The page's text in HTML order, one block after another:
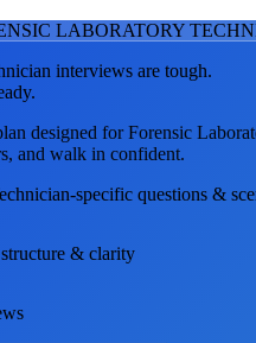
LABORATORY
interviews are tough.
designed forForensic
and walk in confident.
-specific questions &
& clarity